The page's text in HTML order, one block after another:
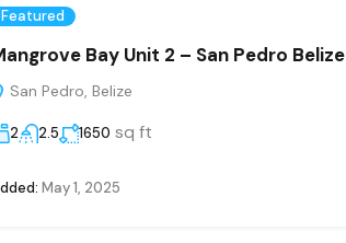
Featured
Bay Unit 2 – San Pedro Belize
San Pedro, Belize
2 2.5 1650 sq ft
May 1, 2025